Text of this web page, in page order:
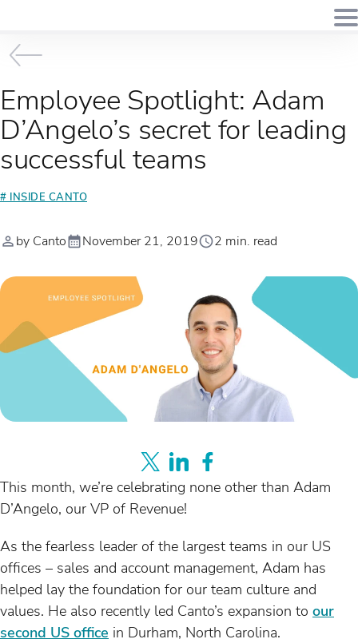
Employee Spotlight: Adam
D’Angelo’s secret for leading
successful teams
# INSIDE CANTO
by Canto November 21, 2019 2 min. read
This month, we’re celebrating none other than Adam
D’Angelo, our VP of Revenue!
As the fearless leader of the largest teams in our US
offices – sales and account management, Adam has
helped lay the foundation for our team culture and
values. He also recently led Canto’s expansion to our
second US office in Durham, North Carolina.